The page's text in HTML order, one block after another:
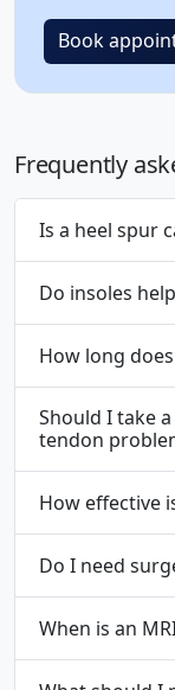
Book
Frequently
Is a heel spur
Do insoles
How long
Should I take
tendon
How effective
Do I need
When is an